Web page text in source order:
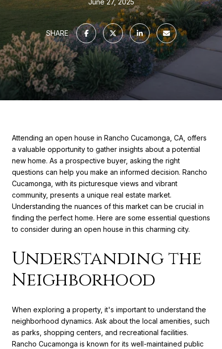
SHARE
Attending an open house in Rancho Cucamonga, CA, offers
a valuable opportunity to gather insights about a potential
new home. As a prospective buyer, asking the right
questions can help you make an informed decision. Rancho
Cucamonga, with its picturesque views and vibrant
community, presents a unique real estate market.
Understanding the nuances of this market can be crucial in
finding the perfect home. Here are some essential questions
to consider during an open house in this charming city.
Understanding the
Neighborhood
When exploring a property, it's important to understand the
neighborhood dynamics. Ask about the local amenities, such
as parks, shopping centers, and recreational facilities.
Rancho Cucamonga is known for its well-maintained public